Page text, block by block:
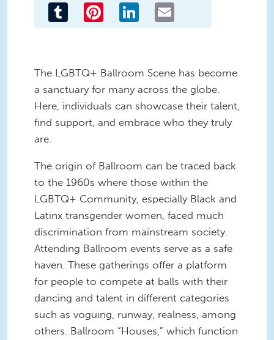
Tumblr Pinterest LinkedIn
The LGBTQ+ Ballroom Scene has become
a sanctuary for many across the globe.
Here, individuals can showcase their talent,
find support, and embrace who they truly
are.
The origin of Ballroom can be traced back
to the 1960s where those within the
LGBTQ+ Community, especially Black and
Latinx transgender women, faced much
discrimination from mainstream society.
Attending Ballroom events serve as a safe
haven. These gatherings offer a platform
for people to compete at balls with their
dancing and talent in different categories
such as voguing, runway, realness, among
others. Ballroom “Houses,” which function